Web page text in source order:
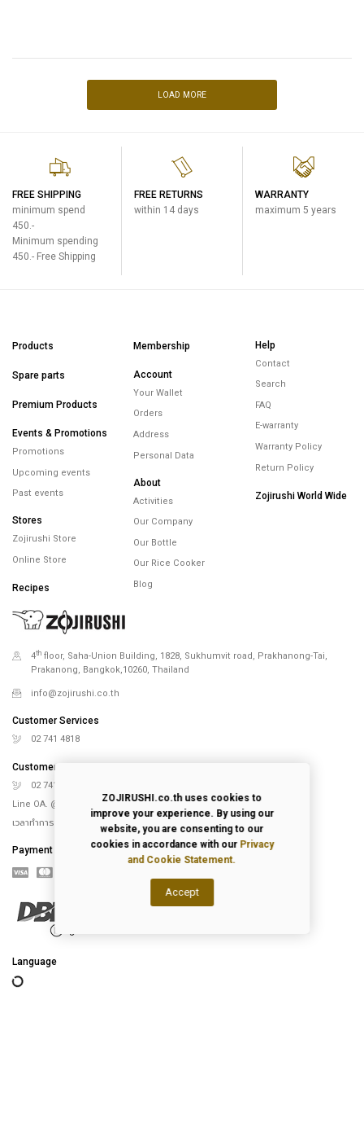
LOAD MORE
FREE SHIPPING
minimum spend
450.-
Minimum spending
450.- Free Shipping
FREE RETURNS
within 14 days
WARRANTY
maximum 5 years
Products
Spare parts
Premium Products
Events & Promotions
Promotions
Upcoming events
Past events
Stores
Zojirushi Store
Online Store
Recipes
Membership
Account
Your Wallet
Orders
Address
Personal Data
About
Activities
Our Company
Our Bottle
Our Rice Cooker
Blog
Help
Contact
Search
FAQ
E-warranty
Warranty Policy
Return Policy
Zojirushi World Wide
4th floor, Saha-Union Building, 1828, Sukhumvit road, Prakhanong-Tai,
Prakanong, Bangkok,10260, Thailand
info@zojirushi.co.th
Customer Services
02 741 4818
Customer Services
02 741 5151
Line OA. @Zojirushi_th
เวลาทำการ จันทร์ – ศุกร์ 9.00-18.00 น.
Payment
Language
ZOJIRUSHI.co.th uses cookies to
improve your experience. By using our
website, you are consenting to our
cookies in accordance with our Privacy
and Cookie Statement.
Accept